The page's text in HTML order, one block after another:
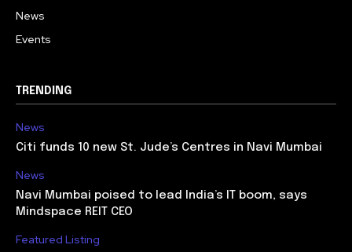
News
Events
TRENDING
News
Citi funds 10 new St. Jude’s Centres in Navi Mumbai
News
Navi Mumbai poised to lead India’s IT boom, says
Mindspace REIT CEO
Featured Listing